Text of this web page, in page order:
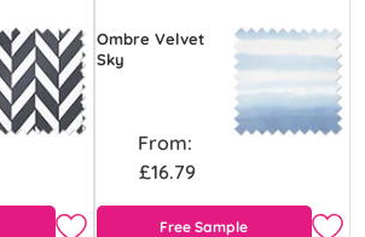
Ombre Velvet
Sky
From:
£16.79
Free Sample